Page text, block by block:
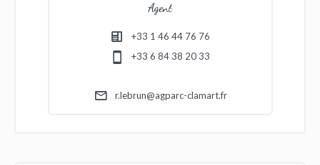
Agent
+33 1 46 44 76 76
+33 6 84 38 20 33
r.lebrun@agparc-clamart.fr